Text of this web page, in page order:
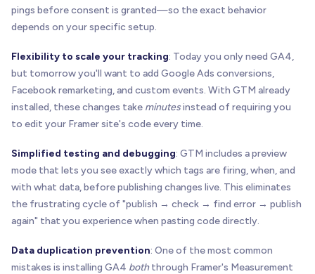
pings before consent is granted—so the exact behavior
depends on your specific setup.
Flexibility to scale your tracking: Today you only need GA4,
but tomorrow you'll want to add Google Ads conversions,
Facebook remarketing, and custom events. With GTM already
installed, these changes take minutesinstead of requiring you
to edit your Framer site's code every time.
Simplified testing and debugging: GTM includes a preview
mode that lets you see exactly which tags are firing, when, and
with what data, before publishing changes live. This eliminates
the frustrating cycle of "publish → check → find error → publish
again" that you experience when pasting code directly.
Data duplication prevention: One of the most common
mistakes is installing GA4 boththrough Framer's Measurement